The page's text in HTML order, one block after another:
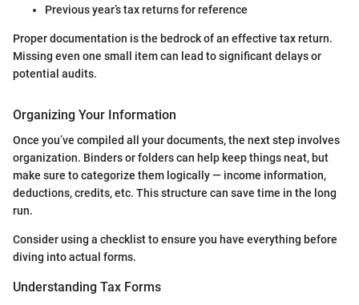
Previous year’s tax returns for reference
Proper documentation is the bedrock of an effective tax return.
Missing even one small item can lead to significant delays or
potential audits.
Organizing Your Information
Once you’ve compiled all your documents, the next step involves
organization. Binders or folders can help keep things neat, but
make sure to categorize them logically — income information,
deductions, credits, etc. This structure can save time in the long
run.
Consider using a checklist to ensure you have everything before
diving into actual forms.
Understanding Tax Forms